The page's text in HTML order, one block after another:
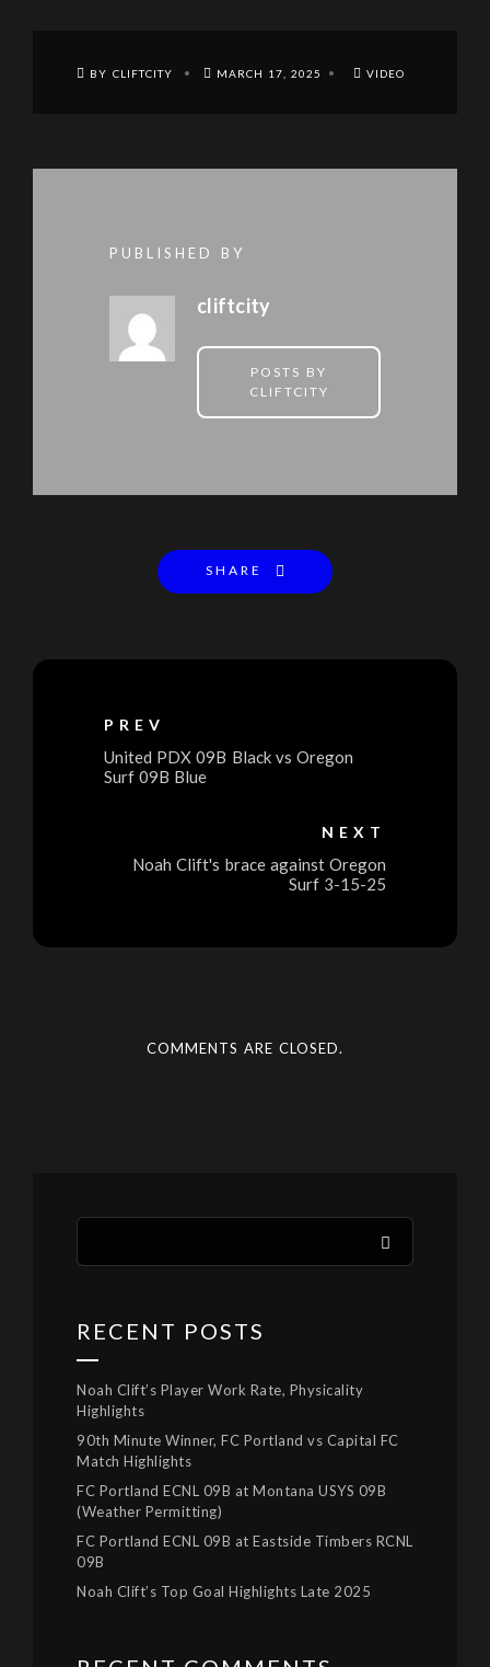
BY CLIFTCITY MARCH 17, 2025 VIDEO
PUBLISHED BY
cliftcity
POSTS BY
CLIFTCITY
SHARE
PREV
United PDX 09B Black vs Oregon
Surf 09B Blue
NEXT
Noah Clift's brace against Oregon
Surf 3-15-25
COMMENTS ARE CLOSED.
RECENT POSTS
Noah Clift’s Player Work Rate, Physicality
Highlights
90th Minute Winner, FC Portland vs Capital FC
Match Highlights
FC Portland ECNL 09B at Montana USYS 09B
(Weather Permitting)
FC Portland ECNL 09B at Eastside Timbers RCNL
09B
Noah Clift’s Top Goal Highlights Late 2025